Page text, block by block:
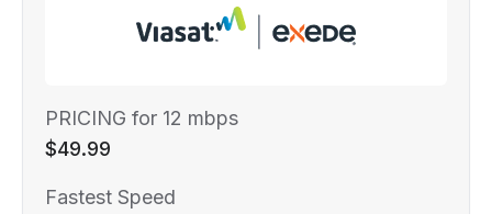
PRICING for 12 mbps
$49.99
Fastest Speed